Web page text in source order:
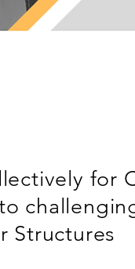
for
Structures